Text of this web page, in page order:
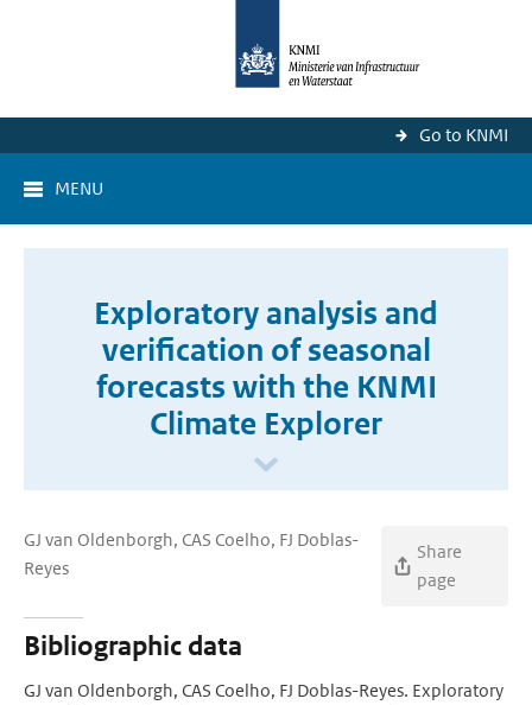
Go to KNMI
MENU
Exploratory analysis and
verification of seasonal
forecasts with the KNMI
Climate Explorer
GJ van Oldenborgh, CAS Coelho, FJ Doblas-
Reyes
Share
page
Bibliographic data
GJ van Oldenborgh, CAS Coelho, FJ Doblas-Reyes. Exploratory